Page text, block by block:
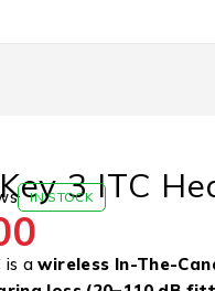
3 ITC
IN STOCK
is awireless In-The-